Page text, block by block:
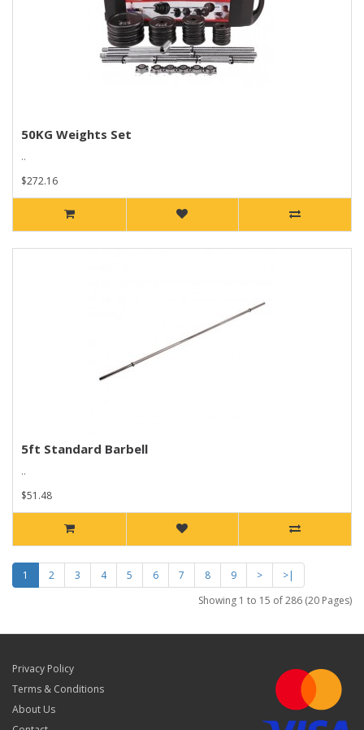
50KG Weights Set
..
$272.16
5ft Standard Barbell
..
$51.48
1 2 3 4 5 6 7 8 9 >
>|
Showing 1 to 15 of 286 (20 Pages)
Privacy Policy
Terms & Conditions
About Us